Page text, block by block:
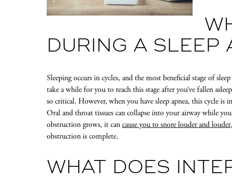
DURING A SLEEP
Sleeping occurs in cycles, and the most beneficial stage of
take a while for you to reach this stage after you’ve fallen
so critical. However, when you have sleep apnea, this cycle
Oral and throat tissues can collapse into your airway while
obstruction grows, it cancause you to snore louder and louder
obstruction is complete.
WHAT DOES